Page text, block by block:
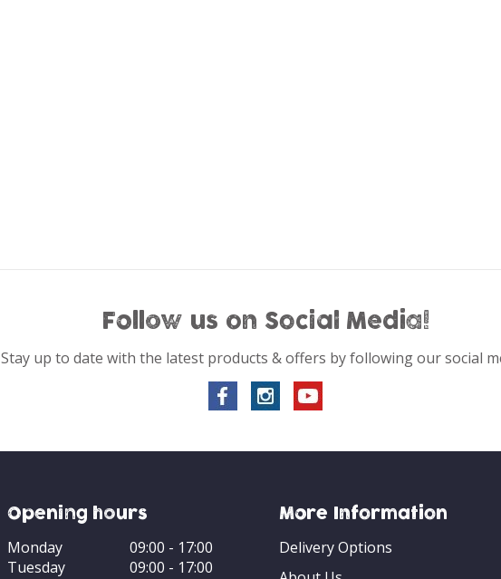
Follow us on Social Media!
Stay up to date with the latest products & offers by following our social
Opening hours
Monday
09:00 - 17:00
Tuesday
09:00 - 17:00
More Information
Delivery Options